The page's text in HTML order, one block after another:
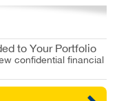
to Your Portfolio
confidential financial